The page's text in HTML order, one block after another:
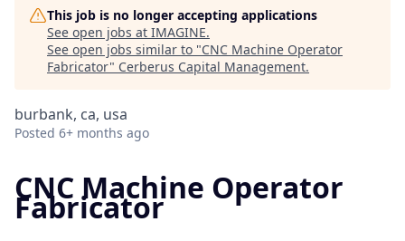
This job is no longer accepting applications
See open jobs at IMAGINE.
See open jobs similar to "CNC Machine Operator
Fabricator" Cerberus Capital Management.
burbank, ca, usa
Posted 6+ months ago
CNC Machine Operator
Fabricator